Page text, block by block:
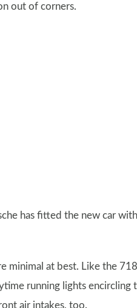
out of corners.
has fitted the new car
minimal at best. Like the
running lights encircling
air intakes, too.